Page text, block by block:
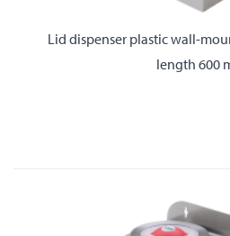
Lid dispenser plastic wall-
length 600